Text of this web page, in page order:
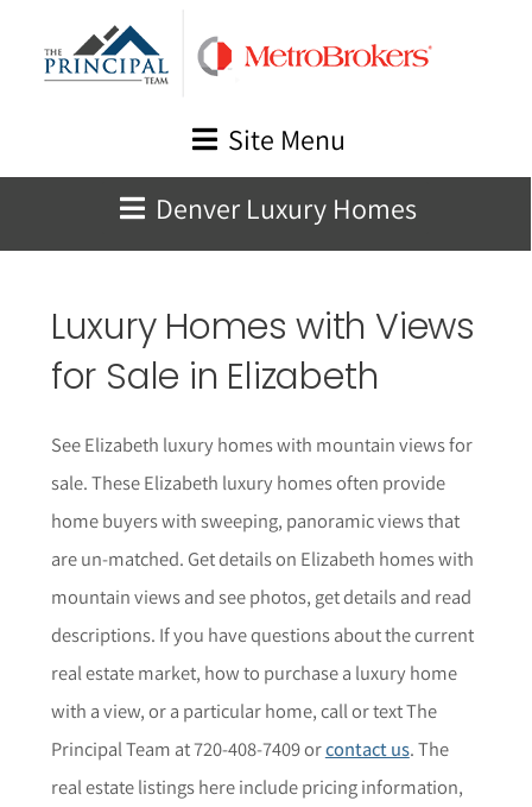
Site Menu
Denver Luxury Homes
Luxury Homes with Views
for Sale in Elizabeth
SeeElizabeth luxury homes with mountain views for
sale. TheseElizabeth luxury homes often provide
home buyers with sweeping, panoramic views that
are un-matched. Get details on Elizabeth homes with
mountain views and see photos, get details and read
descriptions. If you have questions about the current
real estate market, how to purchase a luxury home
with a view, or a particular home,call or text The
Principal Team at 720-408-7409 orcontact us. The
real estate listings here include pricing information,